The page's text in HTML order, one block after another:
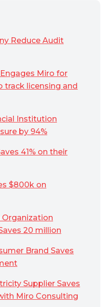
Reduce Audit
Miro for
track licensing and
Institution
by 94%
41% on their
$800k on
20 million
Brand Saves
Supplier Saves
Miro Consulting